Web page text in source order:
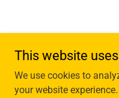
This website
We use cookies to
your website